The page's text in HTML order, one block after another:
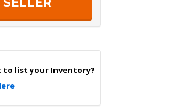
to list your Inventory?